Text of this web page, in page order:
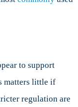
to support
matters little if
regulation are